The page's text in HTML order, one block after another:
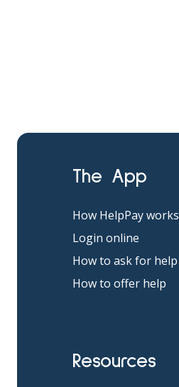
The App
How HelpPay works
Login online
How to ask for help
How to offer help
Resources